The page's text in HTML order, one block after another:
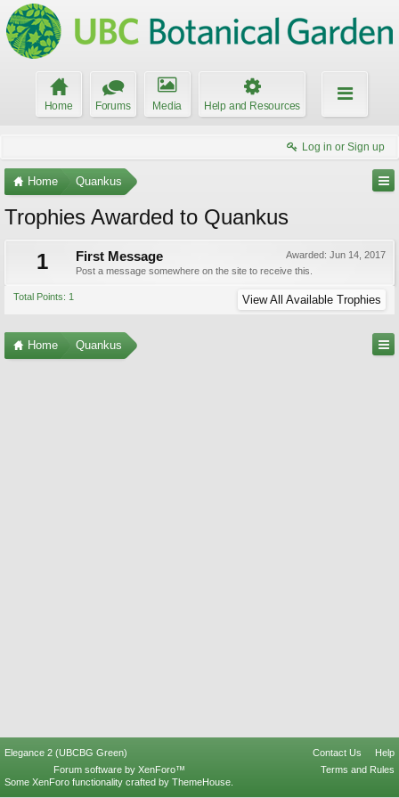
Home Forums Media Help and Resources
Log in or Sign up
Home Quankus
Trophies Awarded to Quankus
1
Awarded: Jun 14, 2017
First Message
Post a message somewhere on the site to receive this.
Total Points: 1 View All Available Trophies
Home Quankus
Elegance 2 (UBCBG Green) Contact Us
Help
Terms and Rules
Forum software by XenForo™
Some XenForo functionality crafted by ThemeHouse